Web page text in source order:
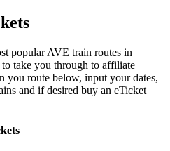
popular AVE train routes in
take you through to affiliate
you route below, input your dates,
and if desired buy an eTicket